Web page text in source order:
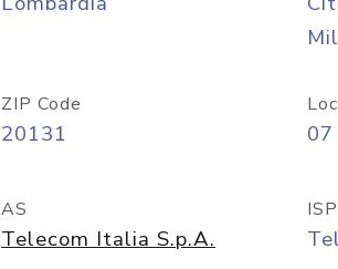
ZIP Code
20131
AS
Telecom Italia S.p.A.
ISP